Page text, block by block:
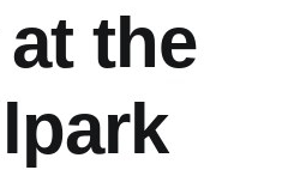
Hall Of Fame
the